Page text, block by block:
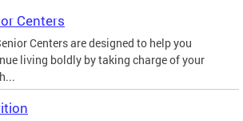
Centers
Centers are designed to help you
living boldly by taking charge of your